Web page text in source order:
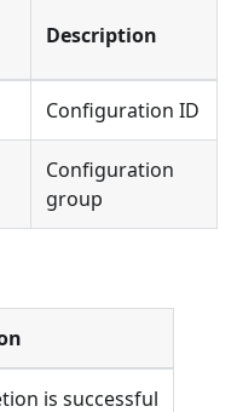
Description
Configuration ID
Configuration
group
is successful